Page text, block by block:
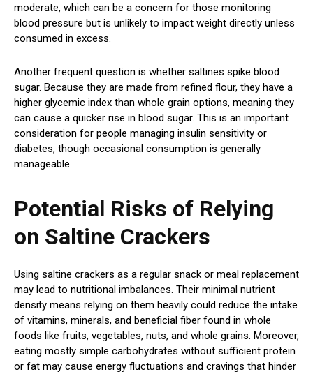
moderate, which can be a concern for those monitoring
blood pressure but is unlikely to impact weight directly unless
consumed in excess.
Another frequent question is whether saltines spike blood
sugar. Because they are made from refined flour, they have a
higher glycemic index than whole grain options, meaning they
can cause a quicker rise in blood sugar. This is an important
consideration for people managing insulin sensitivity or
diabetes, though occasional consumption is generally
manageable.
Potential Risks of Relying
on Saltine Crackers
Using saltine crackers as a regular snack or meal replacement
may lead to nutritional imbalances. Their minimal nutrient
density means relying on them heavily could reduce the intake
of vitamins, minerals, and beneficial fiber found in whole
foods like fruits, vegetables, nuts, and whole grains. Moreover,
eating mostly simple carbohydrates without sufficient protein
or fat may cause energy fluctuations and cravings that hinder